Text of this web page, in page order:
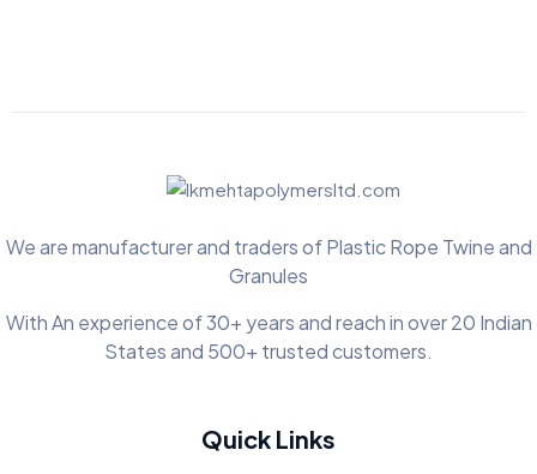
We are manufacturer and traders of Plastic Rope Twine and
Granules
With An experience of 30+ years and reach in over 20 Indian
States and 500+ trusted customers.
Quick Links